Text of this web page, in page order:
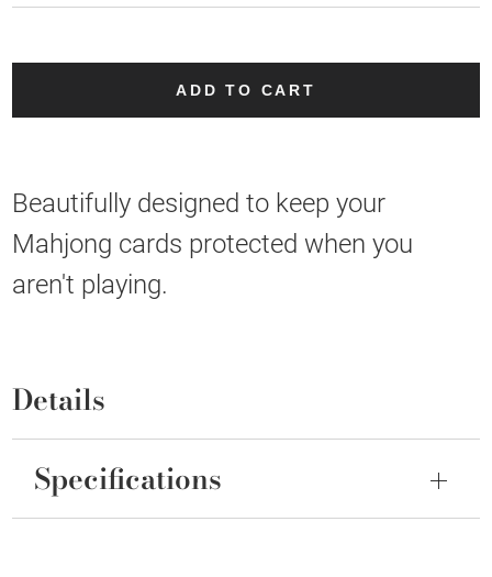
ADD TO CART
Beautifully designed to keep your
Mahjong cards protected when you
aren't playing.
Details
Specifications